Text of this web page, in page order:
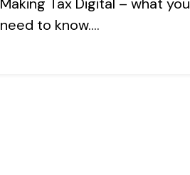
Making Tax Digital – what you
need to know….